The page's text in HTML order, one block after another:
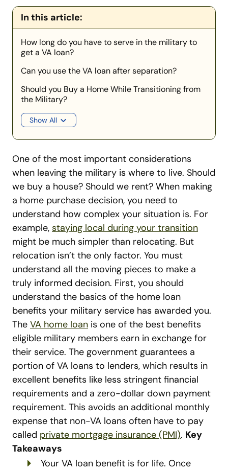
In this article:
How long do you have to serve in the military to
get a VA loan?
Can you use the VA loan after separation?
Should you Buy a Home While Transitioning from
the Military?
Show All
One of the most important considerations
when leaving the military is where to live. Should
we buy a house? Should we rent? When making
a home purchase decision, you need to
understand how complex your situation is. For
example, staying local during your transition
might be much simpler than relocating. But
relocation isn’t the only factor. You must
understand all the moving pieces to make a
truly informed decision. First, you should
understand the basics of the home loan
benefits your military service has awarded you.
The VA home loan is one of the best benefits
eligible military members earn in exchange for
their service. The government guarantees a
portion of VA loans to lenders, which results in
excellent benefits like less stringent financial
requirements and a zero-dollar down payment
requirement. This avoids an additional monthly
expense that non-VA loans often have to pay
called private mortgage insurance (PMI). Key
Takeaways
Your VA loan benefit is for life. Once